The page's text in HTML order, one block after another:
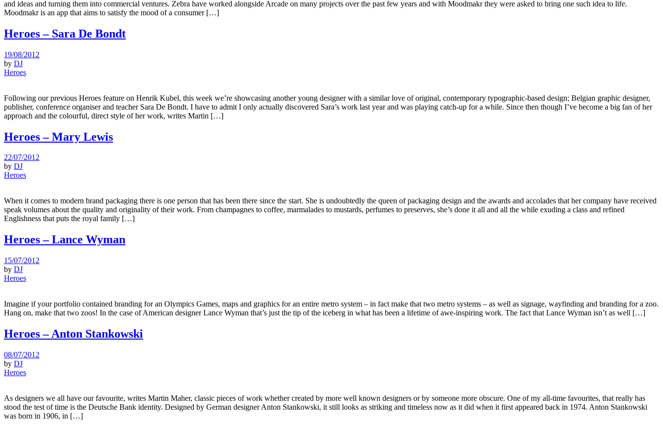
and ideas and turning them into commercial ventures. Zebra have worked alongside Arcade on many projects over the past few years and with Moodmakr they were asked to bring one such idea to life.
Moodmakr is an app that aims to satisfy the mood of a consumer […]
Heroes – Sara De Bondt
19/08/2012
by DJ
Heroes
Following our previous Heroes feature on Henrik Kubel, this week we’re showcasing another young designer with a similar love of original, contemporary typographic-based design; Belgian graphic designer,
publisher, conference organiser and teacher Sara De Bondt. I have to admit I only actually discovered Sara’s work last year and was playing catch-up for a while. Since then though I’ve become a big fan of her
approach and the colourful, direct style of her work, writes Martin […]
Heroes – Mary Lewis
22/07/2012
by DJ
Heroes
When it comes to modern brand packaging there is one person that has been there since the start. She is undoubtedly the queen of packaging design and the awards and accolades that her company have received
speak volumes about the quality and originality of their work. From champagnes to coffee, marmalades to mustards, perfumes to preserves, she’s done it all and all the while exuding a class and refined
Englishness that puts the royal family […]
Heroes – Lance Wyman
15/07/2012
by DJ
Heroes
Imagine if your portfolio contained branding for an Olympics Games, maps and graphics for an entire metro system – in fact make that two metro systems – as well as signage, wayfinding and branding for a zoo.
Hang on, make that two zoos! In the case of American designer Lance Wyman that’s just the tip of the iceberg in what has been a lifetime of awe-inspiring work. The fact that Lance Wyman isn’t as well […]
Heroes – Anton Stankowski
08/07/2012
by DJ
Heroes
As designers we all have our favourite, writes Martin Maher, classic pieces of work whether created by more well known designers or by someone more obscure. One of my all-time favourites, that really has
stood the test of time is the Deutsche Bank identity. Designed by German designer Anton Stankowski, it still looks as striking and timeless now as it did when it first appeared back in 1974. Anton Stankowski
was born in 1906, in […]